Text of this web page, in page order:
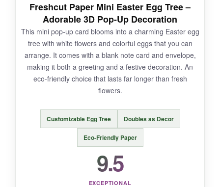
NOT SO GOOD:
Once you write on the note card, it tucks away,
so the recipient might initially miss it. Also, the
intricate design means you need to handle it
carefully to avoid tearing.
BOTTOM LINE:
If you’re looking for an Easter card that
doubles as a keepsake and a work of art, this
Lovepop creation is absolutely unmatched.
Freshcut Paper Mini Easter Egg Tree –
Adorable 3D Pop-Up Decoration
This mini pop-up card blooms into a charming Easter egg
tree with white flowers and colorful eggs that you can
arrange. It comes with a blank note card and envelope,
making it both a greeting and a festive decoration. An
eco-friendly choice that lasts far longer than fresh
flowers.
Customizable Egg Tree Doubles as Decor
Eco-Friendly Paper
9.5
EXCEPTIONAL